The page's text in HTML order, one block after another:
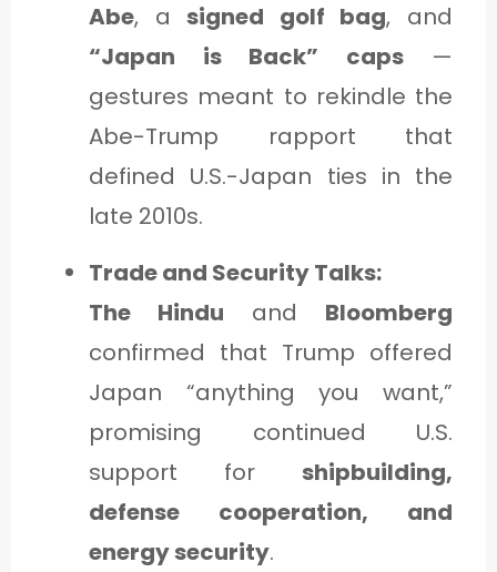
Abe, asigned golf bag, and
“Japan is Back” caps—
gestures meant to rekindle the
Abe-Trump rapport that
defined U.S.-Japan ties in the
late 2010s.
Trade and Security Talks:
The Hindu and Bloomberg
confirmed that Trump offered
Japan “anything you want,”
promising continued U.S.
support for shipbuilding,
defense cooperation, and
energy security.